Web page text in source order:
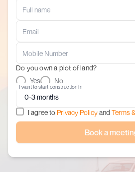
Do you own a plot of land?
Yes
No
I want to start construction in
I agree to Privacy Policyand Terms
Book a